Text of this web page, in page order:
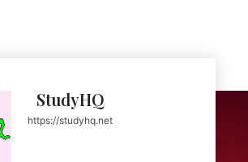
StudyHQ
https://studyhq.net